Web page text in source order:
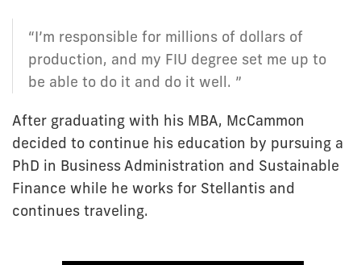
“I’m responsible for millions of dollars of
production, and my FIU degree set me up to
be able to do it and do it well. ”
After graduating with his MBA, McCammon
decided to continue his education by pursuing a
PhD in Business Administration and Sustainable
Finance while he works for Stellantis and
continues traveling.